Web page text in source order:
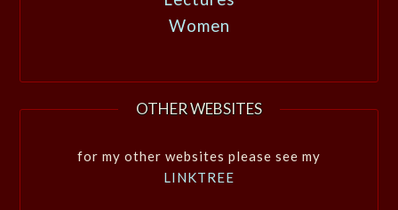
Women
OTHER WEBSITES
for my other websites please see my
LINKTREE